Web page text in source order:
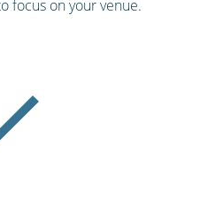
focus on your venue.